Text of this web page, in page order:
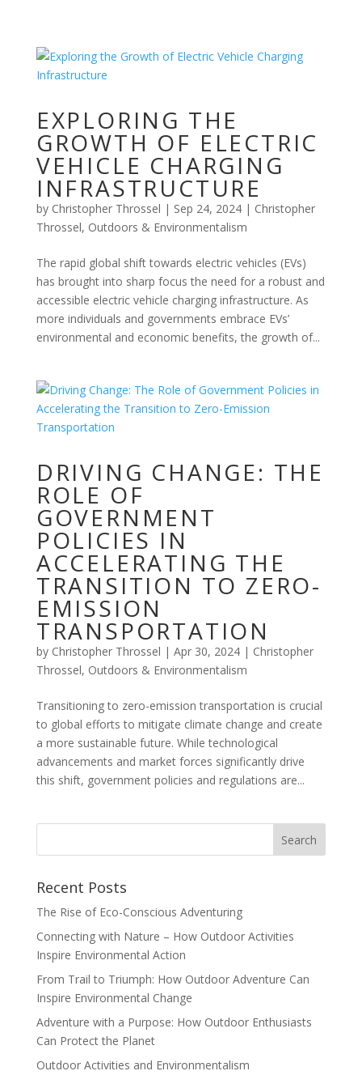
EXPLORING THE
GROWTH OF ELECTRIC
VEHICLE CHARGING
INFRASTRUCTURE
by Christopher Throssel | Sep 24, 2024| Christopher
Throssel, Outdoors & Environmentalism
The rapid global shift towards electric vehicles (EVs)
has brought into sharp focus the need for a robust and
accessible electric vehicle charging infrastructure. As
more individuals and governments embrace EVs’
environmental and economic benefits, the growth of...
DRIVING CHANGE: THE
ROLE OF
GOVERNMENT
POLICIES IN
ACCELERATING THE
TRANSITION TO ZERO-
EMISSION
TRANSPORTATION
by Christopher Throssel | Apr 30, 2024| Christopher
Throssel, Outdoors & Environmentalism
Transitioning to zero-emission transportation is crucial
to global efforts to mitigate climate change and create
a more sustainable future. While technological
advancements and market forces significantly drive
this shift, government policies and regulations are...
Recent Posts
The Rise of Eco-Conscious Adventuring
Connecting with Nature – How Outdoor Activities
Inspire Environmental Action
From Trail to Triumph: How Outdoor Adventure Can
Inspire Environmental Change
Adventure with a Purpose: How Outdoor Enthusiasts
Can Protect the Planet
Outdoor Activities and Environmentalism